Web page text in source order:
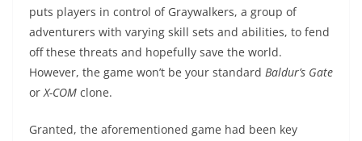
puts players in control of Graywalkers, a group of
adventurers with varying skill sets and abilities, to fend
off these threats and hopefully save the world.
However, the game won’t be your standard Baldur’s Gate
or X-COM clone.
Granted, the aforementioned game had been key